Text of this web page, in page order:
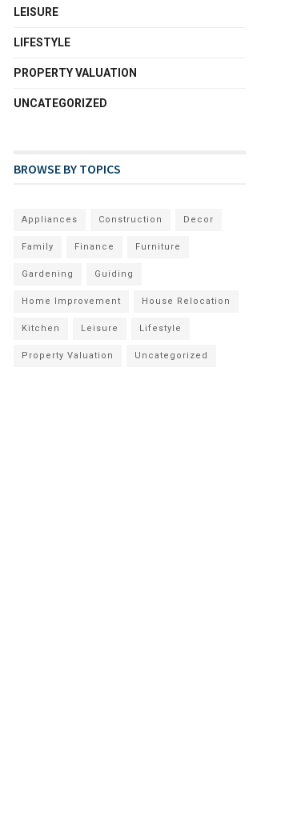
LEISURE
LIFESTYLE
PROPERTY VALUATION
UNCATEGORIZED
BROWSE BY TOPICS
Appliances Construction Decor
Family Finance Furniture
Gardening Guiding
Home Improvement House Relocation
Kitchen Leisure Lifestyle
Property Valuation Uncategorized